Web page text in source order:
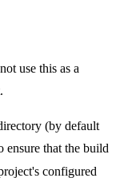
use this as a
(by default
ensure that the build
configured